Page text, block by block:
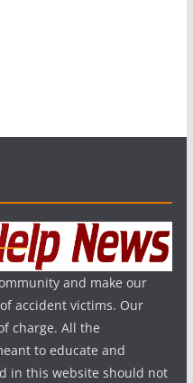
and make our
accident victims. Our
charge. All the
to educate and
in this website should not